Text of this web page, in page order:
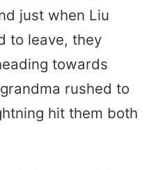
just when Liu
to leave, they
towards
rushed to
hit them both